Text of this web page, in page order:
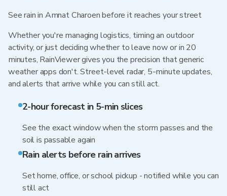
See rain in Amnat Charoen before it reaches your street
Whether you're managing logistics, timing an outdoor
activity, or just deciding whether to leave now or in 20
minutes, RainViewer gives you the precision that generic
weather apps don't. Street-level radar, 5-minute updates,
and alerts that arrive while you can still act.
2-hour forecast in 5-min slices
See the exact window when the storm passes and the
soil is passable again
Rain alerts before rain arrives
Set home, office, or school pickup - notified while you can
still act